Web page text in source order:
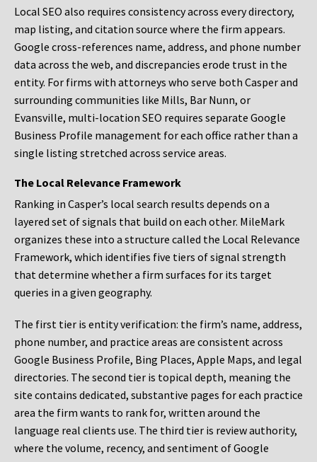
Local SEO also requires consistency across every directory,
map listing, and citation source where the firm appears.
Google cross-references name, address, and phone number
data across the web, and discrepancies erode trust in the
entity. For firms with attorneys who serve both Casper and
surrounding communities like Mills, Bar Nunn, or
Evansville, multi-location SEO requires separate Google
Business Profile management for each office rather than a
single listing stretched across service areas.
The Local Relevance Framework
Ranking in Casper’s local search results depends on a
layered set of signals that build on each other. MileMark
organizes these into a structure called the Local Relevance
Framework, which identifies five tiers of signal strength
that determine whether a firm surfaces for its target
queries in a given geography.
The first tier is entity verification: the firm’s name, address,
phone number, and practice areas are consistent across
Google Business Profile, Bing Places, Apple Maps, and legal
directories. The second tier is topical depth, meaning the
site contains dedicated, substantive pages for each practice
area the firm wants to rank for, written around the
language real clients use. The third tier is review authority,
where the volume, recency, and sentiment of Google